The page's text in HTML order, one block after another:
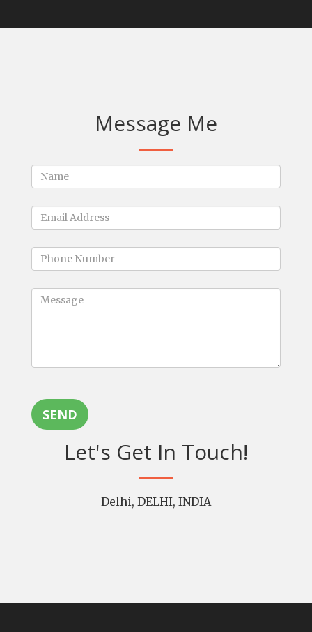
Message Me
SEND
Let's Get In Touch!
Delhi, DELHI, INDIA